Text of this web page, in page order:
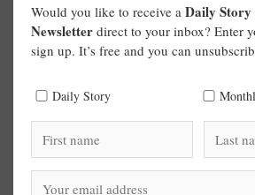
Would you like to receive a Daily Story
Newsletter direct to your inbox? Enter
sign up. It’s free and you can
Daily Story